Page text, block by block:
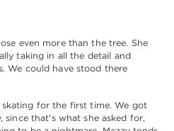
even more than the tree. She
taking in all the detail and
We could have stood there
for the first time. We got
since that's what she asked for,